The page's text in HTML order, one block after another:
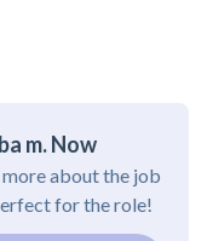
m. Now
about the job
for the role!